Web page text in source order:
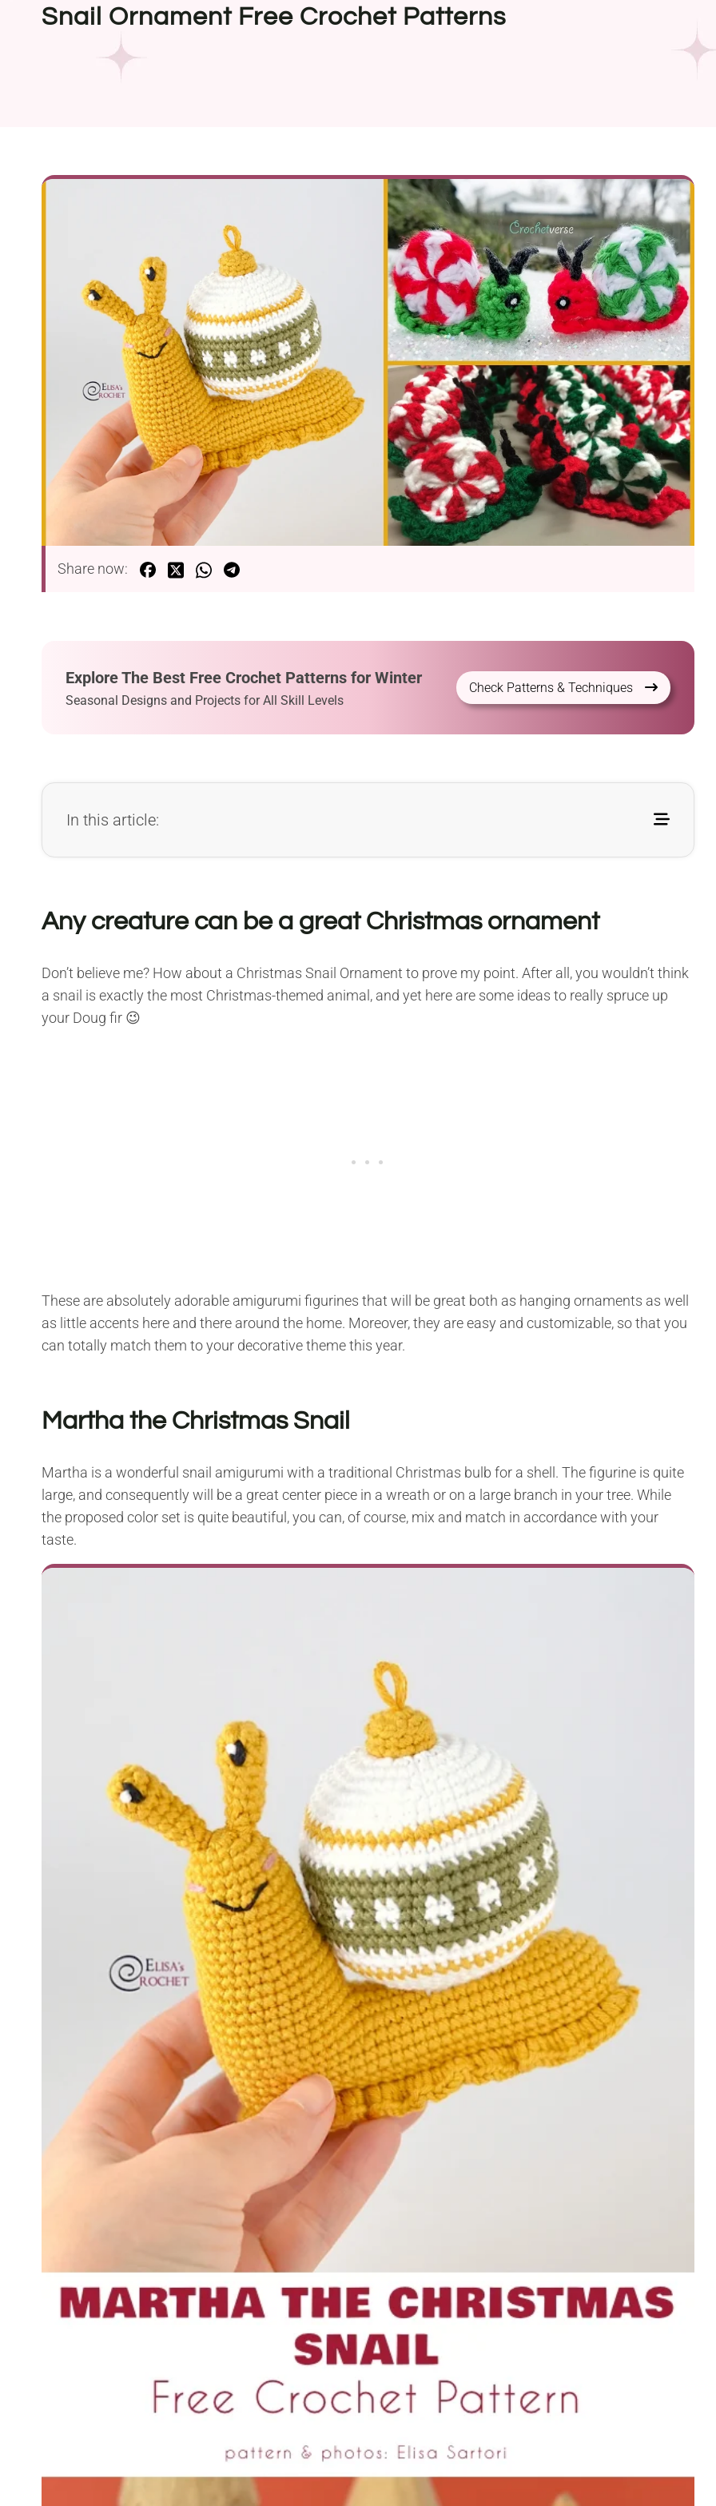
Snail Ornament Free Crochet Patterns
Share now:
Explore The Best Free Crochet Patterns for Winter
Seasonal Designs and Projects for All Skill Levels
Check Patterns & Techniques
In this article:
Any creature can be a great Christmas ornament
Don’t believe me? How about a Christmas Snail Ornament to prove my point. After all, you wouldn’t think
a snail is exactly the most Christmas-themed animal, and yet here are some ideas to really spruce up
your Doug fir 😉
These are absolutely adorable amigurumi figurines that will be great both as hanging ornaments as well
as little accents here and there around the home. Moreover, they are easy and customizable, so that you
can totally match them to your decorative theme this year.
Martha the Christmas Snail
Martha is a wonderful snail amigurumi with a traditional Christmas bulb for a shell. The figurine is quite
large, and consequently will be a great center piece in a wreath or on a large branch in your tree. While
the proposed color set is quite beautiful, you can, of course, mix and match in accordance with your
taste.